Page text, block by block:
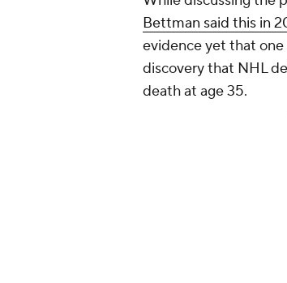
Bettman said this in
evidence yet that
discovery that NHL
death at age 35.